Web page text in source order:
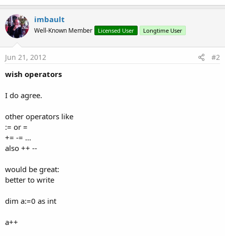
imbault
Well-Known Member Licensed User Longtime User
Jun 21, 2012 #2
wish operators
I do agree.
other operators like
:= or =
+= -= ...
also ++ --
would be great:
better to write
dim a:=0 as int
a++